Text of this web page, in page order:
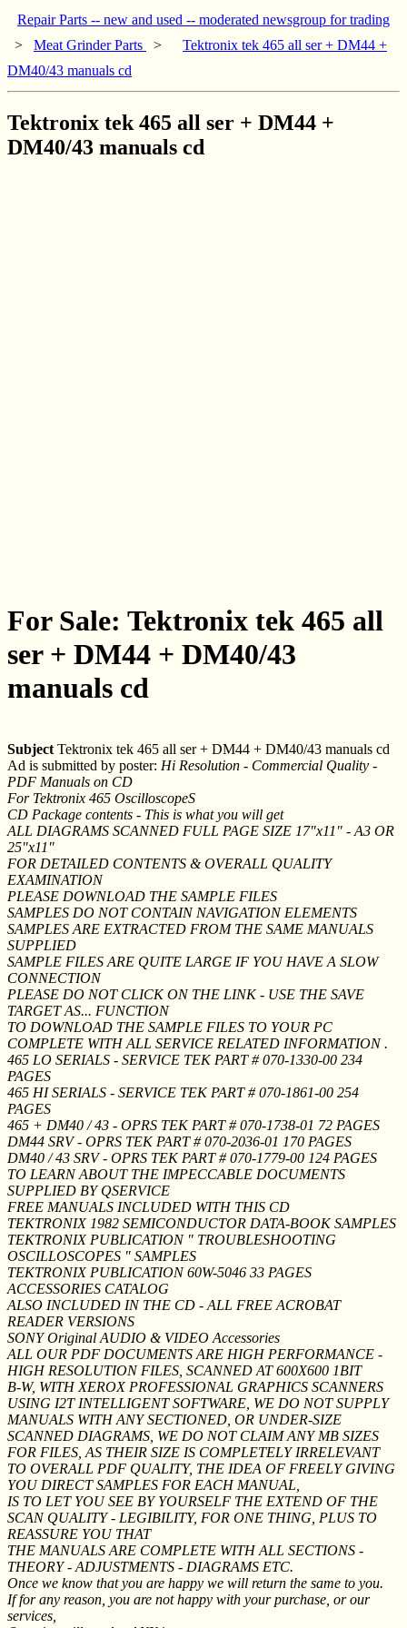
Repair Parts -- new and used -- moderated newsgroup for trading
> Meat Grinder Parts >
Tektronix tek 465 all ser + DM44 +
DM40/43 manuals cd
Tektronix tek 465 all ser + DM44 +
DM40/43 manuals cd
For Sale: Tektronix tek 465 all
ser + DM44 + DM40/43
manuals cd
Subject Tektronix tek 465 all ser + DM44 + DM40/43 manuals cd
Ad is submitted by poster: Hi Resolution - Commercial Quality -
PDF Manuals on CD
For Tektronix 465 OscilloscopeS
CD Package contents - This is what you will get
ALL DIAGRAMS SCANNED FULL PAGE SIZE 17"x11" - A3 OR
25"x11"
FOR DETAILED CONTENTS & OVERALL QUALITY
EXAMINATION
PLEASE DOWNLOAD THE SAMPLE FILES
SAMPLES DO NOT CONTAIN NAVIGATION ELEMENTS
SAMPLES ARE EXTRACTED FROM THE SAME MANUALS
SUPPLIED
SAMPLE FILES ARE QUITE LARGE IF YOU HAVE A SLOW
CONNECTION
PLEASE DO NOT CLICK ON THE LINK - USE THE SAVE
TARGET AS... FUNCTION
TO DOWNLOAD THE SAMPLE FILES TO YOUR PC
COMPLETE WITH ALL SERVICE RELATED INFORMATION .
465 LO SERIALS - SERVICE TEK PART # 070-1330-00 234
PAGES
465 HI SERIALS - SERVICE TEK PART # 070-1861-00 254
PAGES
465 + DM40 / 43 - OPRS TEK PART # 070-1738-01 72 PAGES
DM44 SRV - OPRS TEK PART # 070-2036-01 170 PAGES
DM40 / 43 SRV - OPRS TEK PART # 070-1779-00 124 PAGES
TO LEARN ABOUT THE IMPECCABLE DOCUMENTS
SUPPLIED BY QSERVICE
FREE MANUALS INCLUDED WITH THIS CD
TEKTRONIX 1982 SEMICONDUCTOR DATA-BOOK SAMPLES
TEKTRONIX PUBLICATION " TROUBLESHOOTING
OSCILLOSCOPES " SAMPLES
TEKTRONIX PUBLICATION 60W-5046 33 PAGES
ACCESSORIES CATALOG
ALSO INCLUDED IN THE CD - ALL FREE ACROBAT
READER VERSIONS
SONY Original AUDIO & VIDEO Accessories
ALL OUR PDF DOCUMENTS ARE HIGH PERFORMANCE -
HIGH RESOLUTION FILES, SCANNED AT 600X600 1BIT
B-W, WITH XEROX PROFESSIONAL GRAPHICS SCANNERS
USING I2T INTELLIGENT SOFTWARE, WE DO NOT SUPPLY
MANUALS WITH ANY SECTIONED, OR UNDER-SIZE
SCANNED DIAGRAMS, WE DO NOT CLAIM ANY MB SIZES
FOR FILES, AS THEIR SIZE IS COMPLETELY IRRELEVANT
TO OVERALL PDF QUALITY, THE IDEA OF FREELY GIVING
YOU DIRECT SAMPLES FOR EACH MANUAL,
IS TO LET YOU SEE BY YOURSELF THE EXTEND OF THE
SCAN QUALITY - LEGIBILITY, FOR ONE THING, PLUS TO
REASSURE YOU THAT
THE MANUALS ARE COMPLETE WITH ALL SECTIONS -
THEORY - ADJUSTMENTS - DIAGRAMS ETC.
Once we know that you are happy we will return the same to you.
If for any reason, you are not happy with your purchase, or our
services,